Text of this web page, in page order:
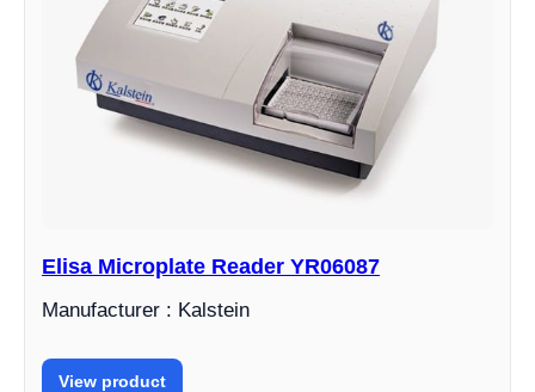
Elisa Microplate Reader YR06087
Manufacturer : Kalstein
View product